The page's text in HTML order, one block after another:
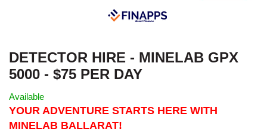
DETECTOR HIRE - MINELAB GPX
5000 - $75 PER DAY
Available
YOUR ADVENTURE STARTS HERE WITH
MINELAB BALLARAT!